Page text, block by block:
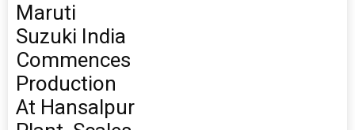
Maruti
Suzuki India
Commences
Production
At Hansalpur